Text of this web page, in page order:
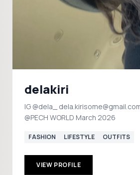
delakiri
IG @dela_
@PECH WORLD March 2026
FASHION LIFESTYLE OUTFITS
VIEW PROFILE